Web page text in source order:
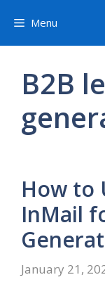
content
Menu
B2B
How to
InMail
January 21,